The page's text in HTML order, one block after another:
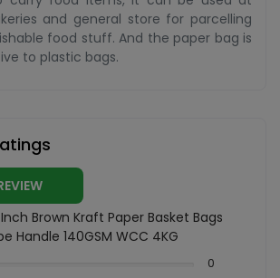
and general store for parcelling
food stuff. And the paper bag is
to plastic bags.
A REVIEW
Inch Brown Kraft Paper Basket Bags
Handle 140GSM WCC 4KG
0